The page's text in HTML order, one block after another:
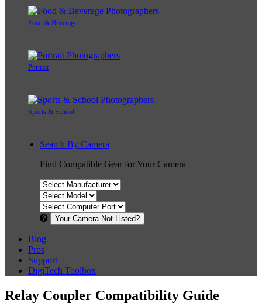
Food & Beverage
Portrait
Sports & School
Search By Camera
Find Compatible Gear for Your Camera
Your Camera Not Listed?
Blog
Pros
Support
DigiTech Toolbox
Relay Coupler Compatibility Guide